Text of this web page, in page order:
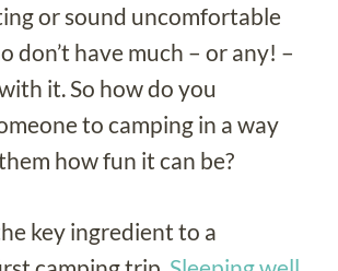
or sound uncomfortable
don’t have much – or any! –
it. So how do you
to camping in a way
how fun it can be?
key ingredient to a